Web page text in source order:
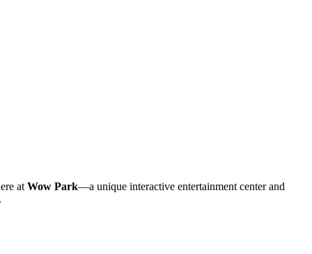
at Wow Park—a unique interactive entertainment center and